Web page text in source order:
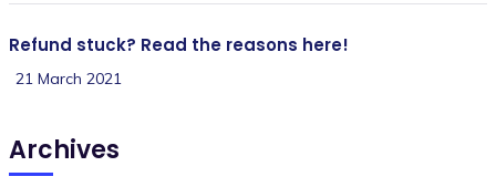
Refund stuck? Read the reasons here!
21 March 2021
Archives